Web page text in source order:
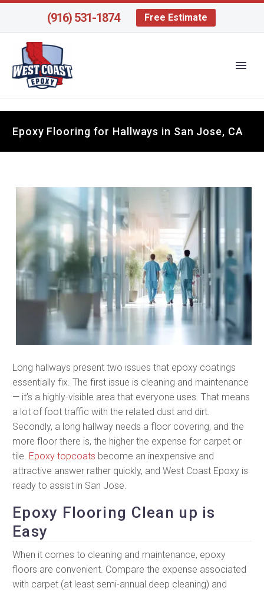
(916) 531-1874 Free Estimate
Epoxy Flooring for Hallways in San Jose, CA
Long hallways present two issues that epoxy coatings
essentially fix. The first issue is cleaning and maintenance
— it’s a highly-visible area that everyone uses. That means
a lot of foot traffic with the related dust and dirt.
Secondly, a long hallway needs a floor covering, and the
more floor there is, the higher the expense for carpet or
tile. Epoxy topcoats become an inexpensive and
attractive answer rather quickly, and West Coast Epoxy is
ready to assist in San Jose.
Epoxy Flooring Clean up is
Easy
When it comes to cleaning and maintenance, epoxy
floors are convenient. Compare the expense associated
with carpet (at least semi-annual deep cleaning) and